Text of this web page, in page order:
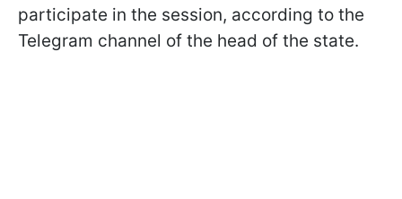
participate in the session, according to the
Telegram channel of the head of the state.